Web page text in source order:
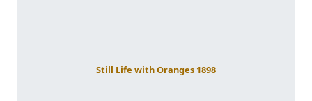
Still Life with Oranges 1898